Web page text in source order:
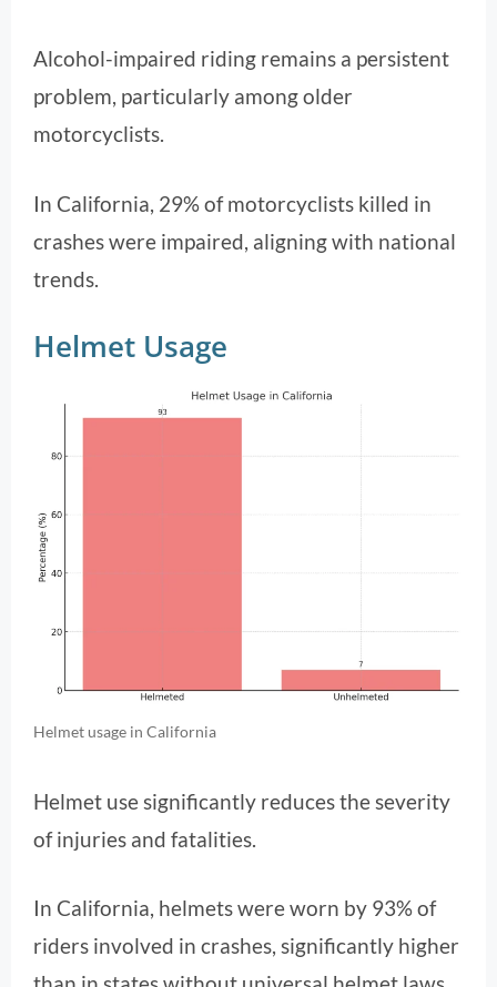
Alcohol-impaired riding remains a persistent
problem, particularly among older
motorcyclists.
In California, 29% of motorcyclists killed in
crashes were impaired, aligning with national
trends.
Helmet Usage
Helmet usage in California
Helmet use significantly reduces the severity
of injuries and fatalities.
In California, helmets were worn by 93% of
riders involved in crashes, significantly higher